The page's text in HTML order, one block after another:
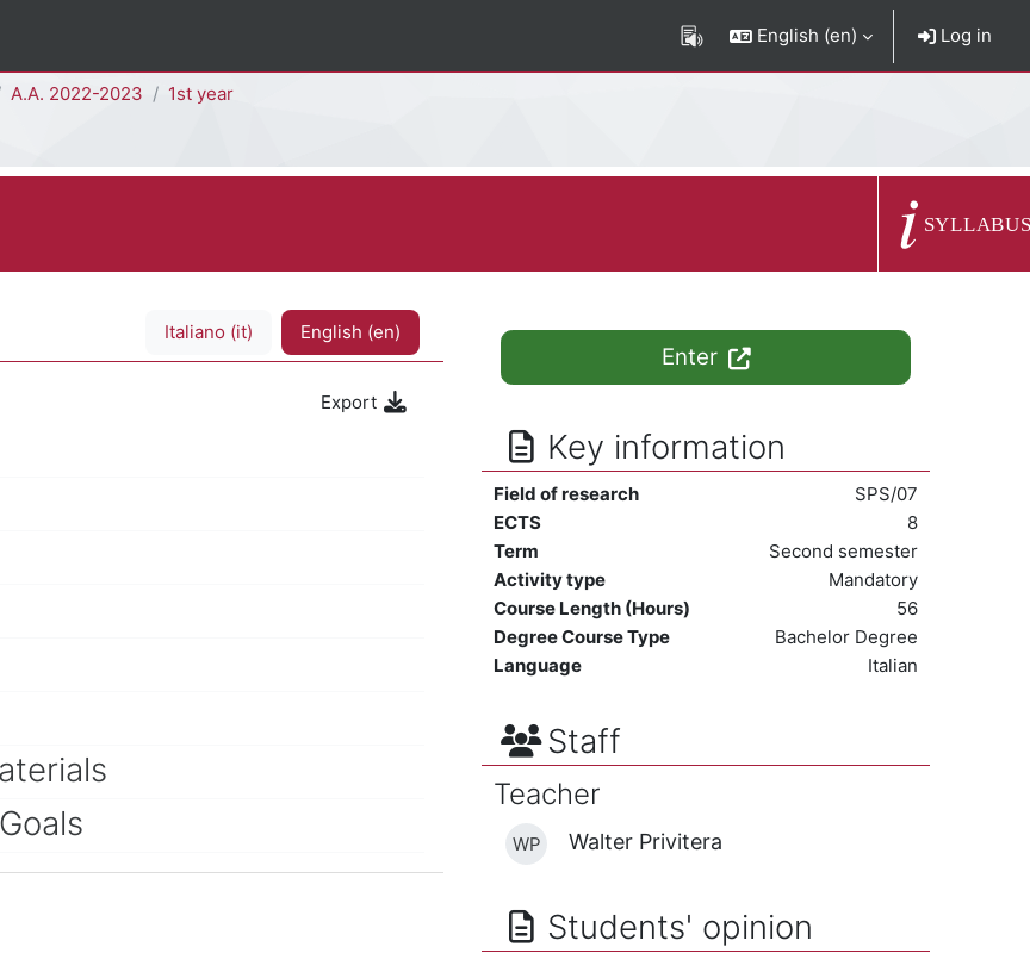
English ‎(en)‎ Log in
A.A. 2022-2023 1st year
Course summary
SYLLABUS
Italiano ‎(it)‎ English ‎(en)‎
Export
Enter
Key information
Field of research
SPS/07
ECTS
8
Term
Second semester
Activity type
Mandatory
Course Length (Hours)
56
Degree Course Type
Bachelor Degree
Language
Italian
Staff
Teacher
WP Walter Privitera
Students' opinion